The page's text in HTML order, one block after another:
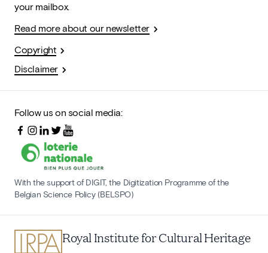
your mailbox.
Read more about our newsletter
Copyright
Disclaimer
Follow us on social media:
With the support of DIGIT, the Digitization Programme of the
Belgian Science Policy (BELSPO)
Royal Institute for Cultural Heritage